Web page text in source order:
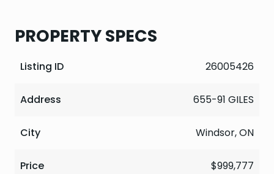
PROPERTY SPECS
Listing ID 26005426
Address 655-91 GILES
City Windsor, ON
Price $999,777